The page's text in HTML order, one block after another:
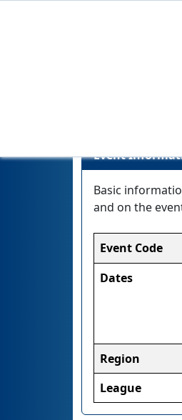
Event
Basic
and on the
Event Code
Dates
Region
League